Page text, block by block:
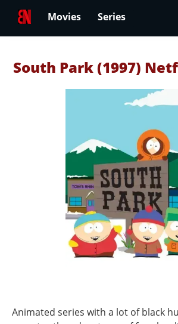
Movies Series
South Park (1997)
Animated series with a lot of black